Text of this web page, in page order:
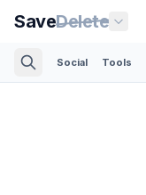
SaveDelete
Social Tools